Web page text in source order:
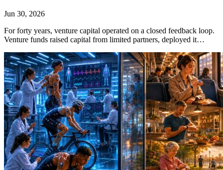
Jun 30, 2026
For forty years, venture capital operated on a closed feedback loop.
Venture funds raised capital from limited partners, deployed it…